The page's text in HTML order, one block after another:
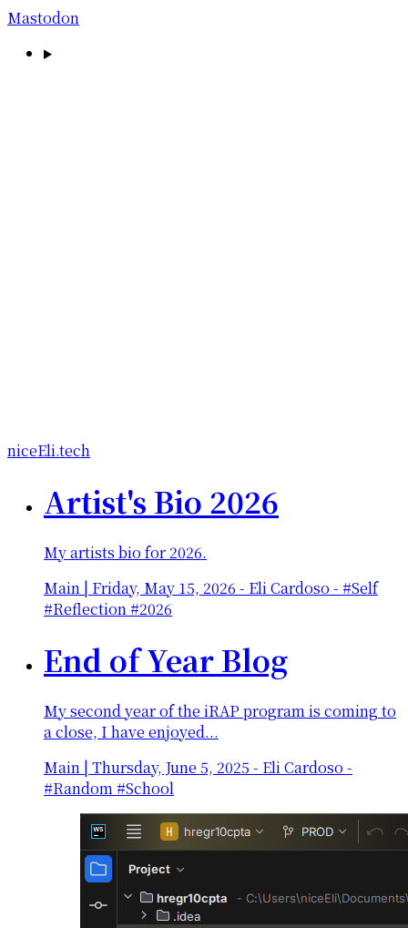
Mastodon
niceEli.tech
Artist's Bio 2026
My artists bio for 2026.
Main | Friday, May 15, 2026 - Eli Cardoso - #Self
#Reflection #2026
End of Year Blog
My second year of the iRAP program is coming to
a close, I have enjoyed...
Main | Thursday, June 5, 2025 - Eli Cardoso -
#Random #School